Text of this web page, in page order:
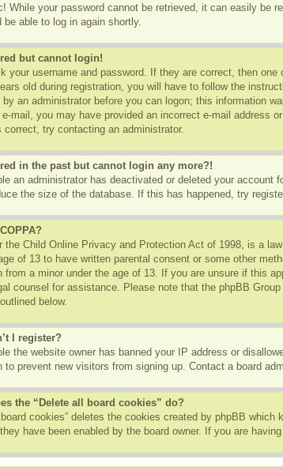
While your password cannot be retrieved, it can easily be
be able to log in again shortly.
but cannot login!
your username and password. If they are correct, then
old during registration, you will have to follow the
by an administrator before you can logon; this information
e-mail, you may have provided an incorrect e-mail address
correct, try contacting an administrator.
in the past but cannot login any more?!
an administrator has deactivated or deleted your
the size of the database. If this has happened, try
the Child Online Privacy and Protection Act of 1998, is a
of 13 to have written parental consent or some other
from a minor under the age of 13. If you are unsure if this
counsel for assistance. Please note that the phpBB
below.
I register?
the website owner has banned your IP address or
to prevent new visitors from signing up. Contact a board
the “Delete all board cookies” do?
board cookies” deletes the cookies created by phpBB
have been enabled by the board owner. If you are